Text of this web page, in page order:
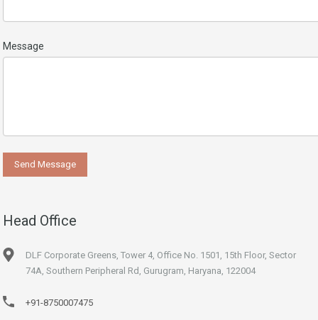
Message
Head Office
DLF Corporate Greens, Tower 4, Office No. 1501, 15th Floor, Sector
74A, Southern Peripheral Rd, Gurugram, Haryana, 122004
+91-8750007475